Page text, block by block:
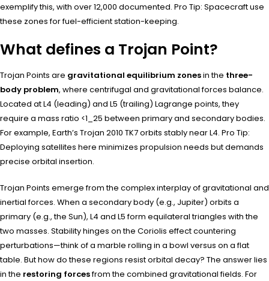
exemplify this, with over 12,000 documented. Pro Tip: Spacecraft use
these zones for fuel-efficient station-keeping.
What defines a Trojan Point?
Trojan Points are gravitational equilibrium zonesin the three-
body problem, where centrifugal and gravitational forces balance.
Located at L4 (leading) and L5 (trailing) Lagrange points, they
require a mass ratio <1_25 between primary and secondary bodies.
For example, Earth’s Trojan 2010 TK7 orbits stably near L4. Pro Tip:
Deploying satellites here minimizes propulsion needs but demands
precise orbital insertion.
Trojan Points emerge from the complex interplay of gravitational and
inertial forces. When a secondary body (e.g., Jupiter) orbits a
primary (e.g., the Sun), L4 and L5 form equilateral triangles with the
two masses. Stability hinges on the Coriolis effect countering
perturbations—think of a marble rolling in a bowl versus on a flat
table. But how do these regions resist orbital decay? The answer lies
in the restoring forcesfrom the combined gravitational fields. For